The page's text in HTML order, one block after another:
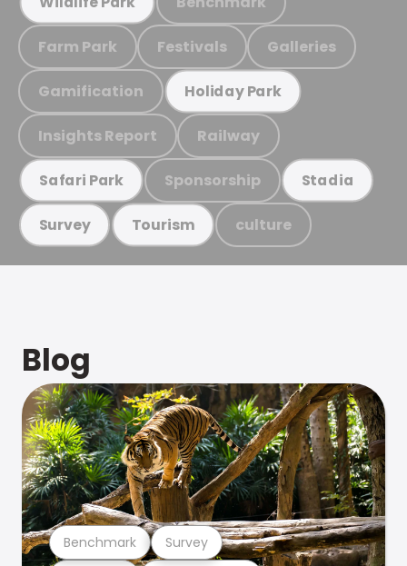
Farm Park Festivals Galleries
Gamification Holiday Park
Insights Report Railway
Safari Park Sponsorship Stadia
Survey Tourism culture
Blog
Benchmark Survey